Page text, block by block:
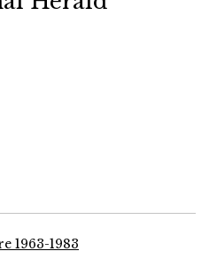
1963-1983